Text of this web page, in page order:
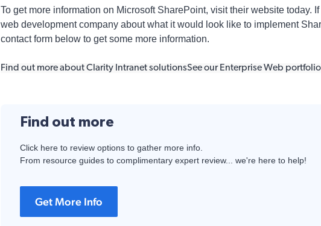
To get more information on Microsoft SharePoint, visit their website today.
web development company about what it would look like to implement
contact form below to get some more information.
Find out more about Clarity Intranet solutionsSee our Enterprise Web portfolio
Find out more
Click here to review options to gather more info.
From resource guides to complimentary expert review... we're here to help!
Get More Info